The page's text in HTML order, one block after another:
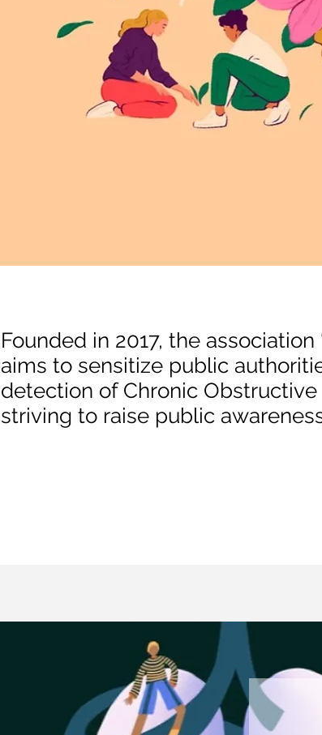
Founded in 2017, the
aims to sensitize public
detection of Chronic Obstructive
striving to raise public